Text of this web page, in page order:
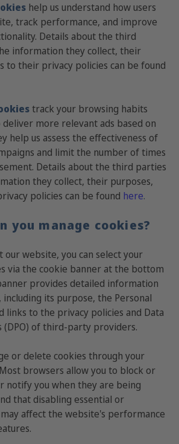
help us understand how users
track performance, and improve
Details about the third
information they collect, their
to their privacy policies can be found
track your browsing habits
more relevant ads based on
help us assess the effectiveness of
and limit the number of times
Details about the third parties
they collect, their purposes,
policies can be found here.
you manage cookies?
our website, you can select your
via the cookie banner at the bottom
provides detailed information
including its purpose, the Personal
links to the privacy policies and Data
(DPO) of third-party providers.
or delete cookies through your
browsers allow you to block or
notify you when they are being
that disabling essential or
affect the website's performance